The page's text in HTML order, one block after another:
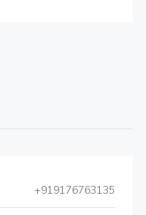
+919176763135